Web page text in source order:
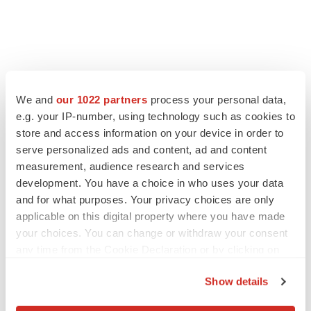
We and our 1022 partners process your personal data,
e.g. your IP-number, using technology such as cookies to
store and access information on your device in order to
serve personalized ads and content, ad and content
measurement, audience research and services
development. You have a choice in who uses your data
and for what purposes. Your privacy choices are only
applicable on this digital property where you have made
your choices. You can change or withdraw your consent
Show details
FEATURED STORIES
EDITORIAL
Chaotic adcomms threaten to derail FDA’s bid
to renew trust after Makary, Prasad
MERGERS & ACQUISITIONS
4 potential biotech M&A targets, plus a pretty